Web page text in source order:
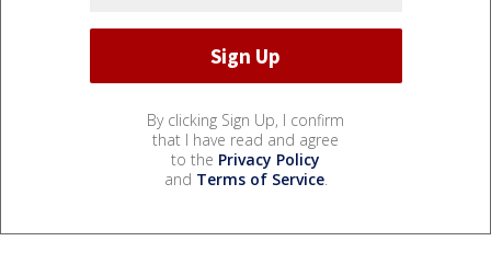
By clicking Sign Up, I confirm
that I have read and agree
to the Privacy Policy
and Terms of Service.